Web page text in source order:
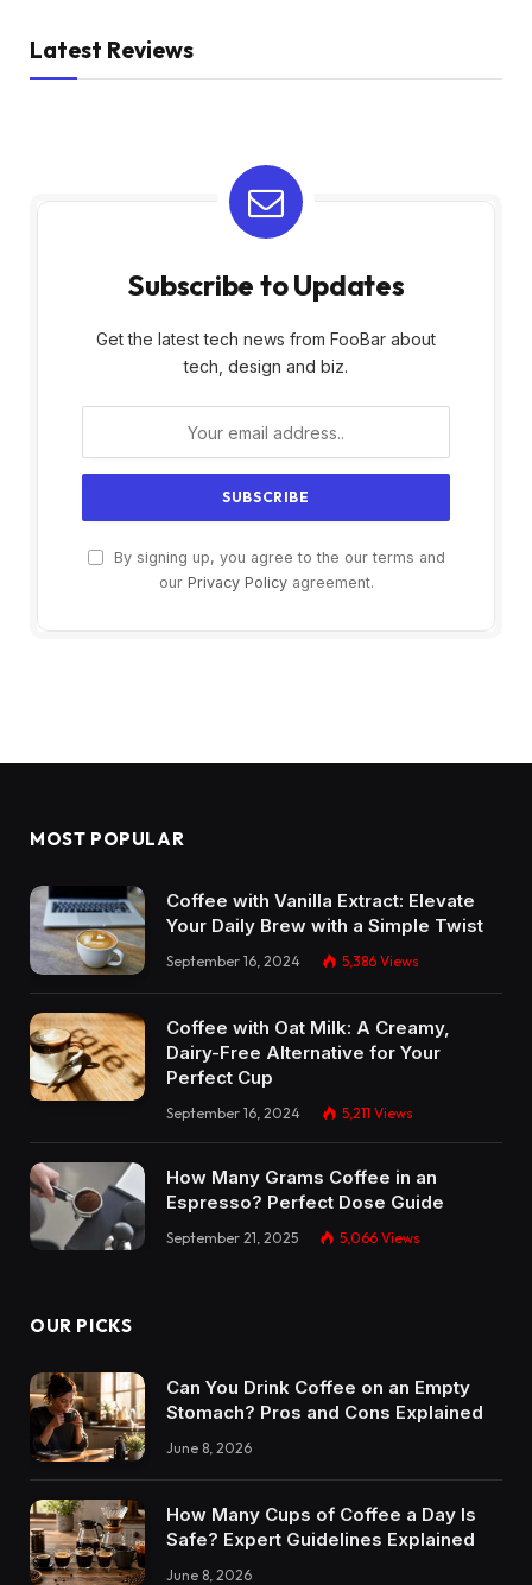
Latest Reviews
Subscribe to Updates
Get the latest tech news from FooBar about
tech, design and biz.
By signing up, you agree to the our terms and
our Privacy Policyagreement.
MOST POPULAR
Coffee with Vanilla Extract: Elevate
Your Daily Brew with a Simple Twist
September 16, 2024 5,386 Views
Coffee with Oat Milk: A Creamy,
Dairy-Free Alternative for Your
Perfect Cup
September 16, 2024 5,211 Views
How Many Grams Coffee in an
Espresso? Perfect Dose Guide
September 21, 2025 5,066 Views
OUR PICKS
Can You Drink Coffee on an Empty
Stomach? Pros and Cons Explained
June 8, 2026
How Many Cups of Coffee a Day Is
Safe? Expert Guidelines Explained
June 8, 2026